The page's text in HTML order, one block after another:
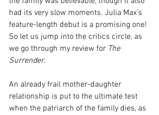
had its very slow moments. Julia Max’s
feature-length debut is a promising one!
So let us jump into the critics circle, as
we go through my review for The
Surrender.
An already frail mother-daughter
relationship is put to the ultimate test
when the patriarch of the family dies, as